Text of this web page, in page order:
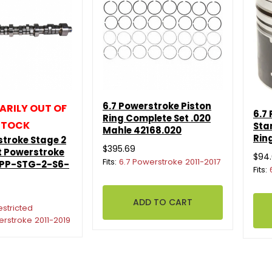
OUT OF
Stage 2
STG-2-S6-
2011-2019
6.7 Powerstroke Piston
Ring Complete Set .020
Mahle 42168.020
$395.69
Fits: 6.7 Powerstroke 2011-2017
6.7
Fits: